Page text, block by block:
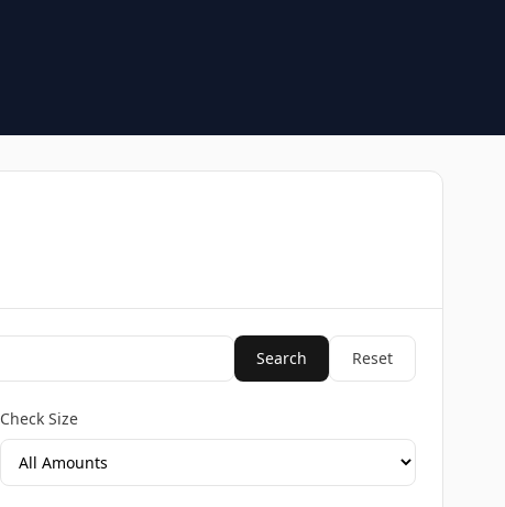
Search Reset
Check Size